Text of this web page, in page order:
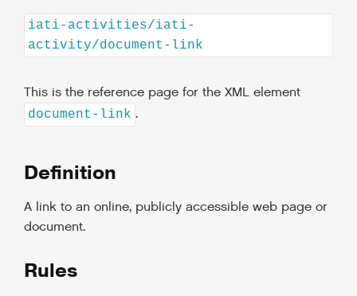
iati-activities/iati-
activity/document-link
This is the reference page for the XML element
document-link .
Definition
A link to an online, publicly accessible web page or
document.
Rules